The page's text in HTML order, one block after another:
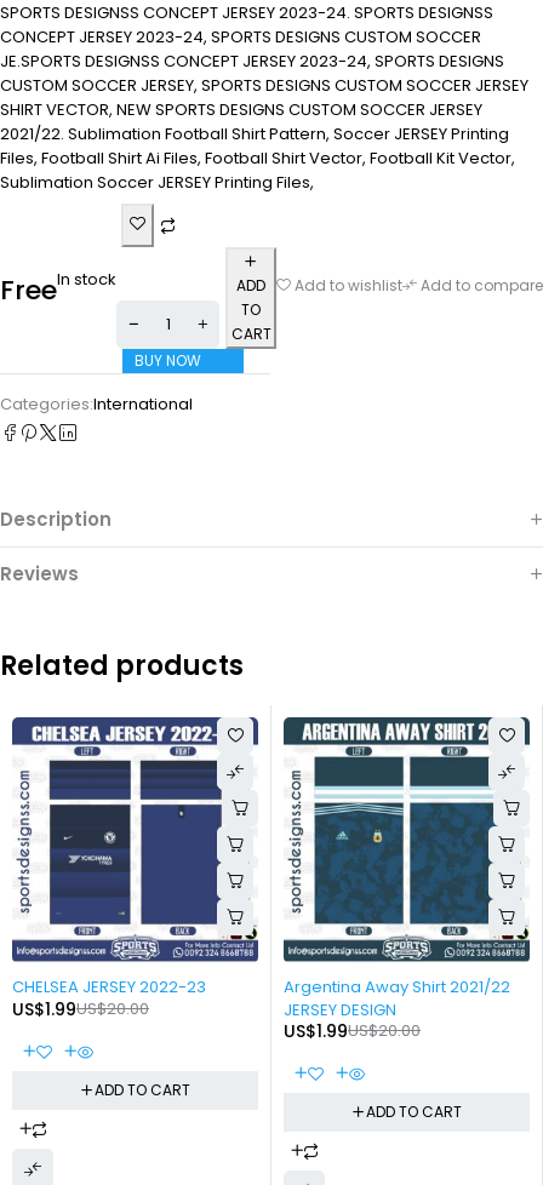
SPORTS DESIGNSS CONCEPT JERSEY 2023-24. SPORTS DESIGNSS
CONCEPT JERSEY 2023-24, SPORTS DESIGNS CUSTOM SOCCER
JE.SPORTS DESIGNSS CONCEPT JERSEY 2023-24, SPORTS DESIGNS
CUSTOM SOCCER JERSEY, SPORTS DESIGNS CUSTOM SOCCER JERSEY
SHIRT VECTOR, NEW SPORTS DESIGNS CUSTOM SOCCER JERSEY
2021/22. Sublimation Football Shirt Pattern, Soccer JERSEY Printing
Files, Football Shirt Ai Files, Football Shirt Vector, Football Kit Vector,
Sublimation Soccer JERSEY Printing Files,
FreeIn stock
ADD
TO
CART
BUY NOW
Add to wishlist Add to compare
Categories:International
Description
Reviews
Related products
-90%
CHELSEA JERSEY 2022-23
US$20.00
US$1.99
ADD TO CART
-90%
Argentina Away Shirt 2021/22
JERSEY DESIGN
US$20.00
US$1.99
ADD TO CART